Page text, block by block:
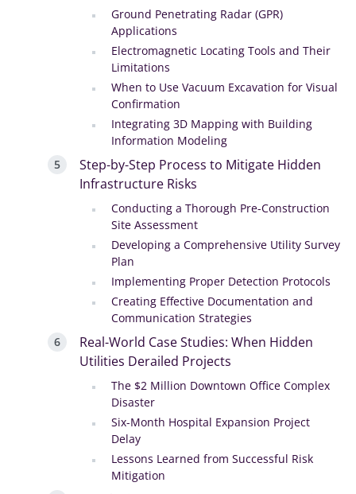
Ground Penetrating Radar (GPR)
Applications
Electromagnetic Locating Tools and Their
Limitations
When to Use Vacuum Excavation for Visual
Confirmation
Integrating 3D Mapping with Building
Information Modeling
Step-by-Step Process to Mitigate Hidden
Infrastructure Risks
Conducting a Thorough Pre-Construction
Site Assessment
Developing a Comprehensive Utility Survey
Plan
Implementing Proper Detection Protocols
Creating Effective Documentation and
Communication Strategies
Real-World Case Studies: When Hidden
Utilities Derailed Projects
The $2 Million Downtown Office Complex
Disaster
Six-Month Hospital Expansion Project
Delay
Lessons Learned from Successful Risk
Mitigation